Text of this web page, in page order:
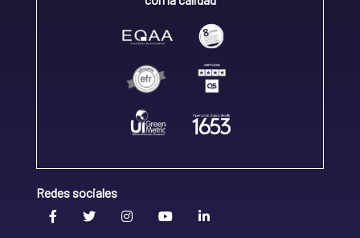
Redes sociales